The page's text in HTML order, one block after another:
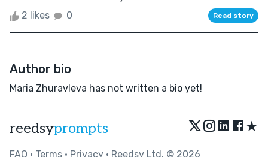
2 likes 0 Read story
Author bio
Maria Zhuravleva has not written a bio yet!
reedsyprompts ★
FAQ • Terms • Privacy • Reedsy Ltd. © 2026